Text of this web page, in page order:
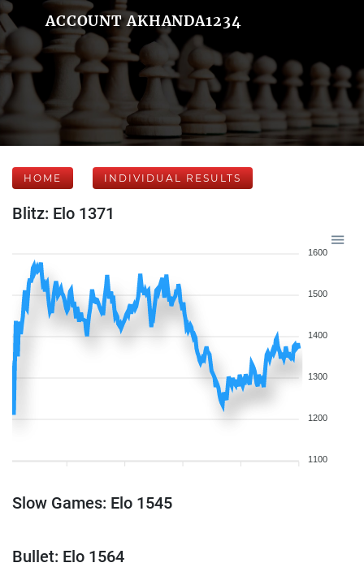
ACCOUNT AKHANDA1234
HOME INDIVIDUAL RESULTS
Blitz: Elo 1371
1600
1500
1400
1300
1200
1100
Slow Games: Elo 1545
Bullet: Elo 1564